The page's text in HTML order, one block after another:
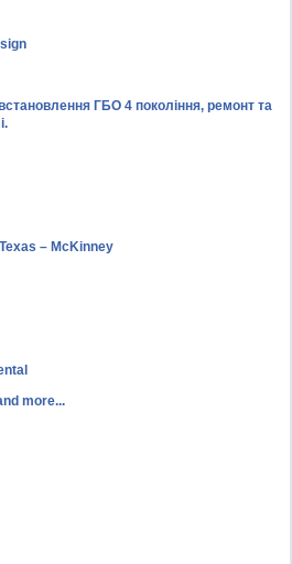
ГБО 4 покоління, ремонт та
– McKinney
more...